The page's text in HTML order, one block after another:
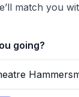
match you
going?